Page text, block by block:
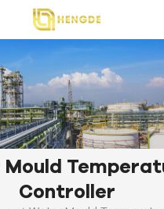
Controller